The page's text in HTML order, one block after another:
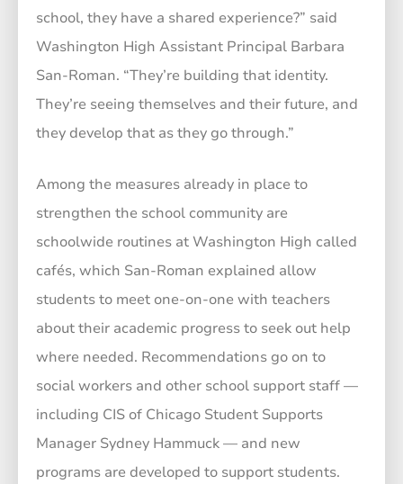
school, they have a shared experience?” said
Washington High Assistant Principal Barbara
San-Roman. “They’re building that identity.
They’re seeing themselves and their future, and
they develop that as they go through.”
Among the measures already in place to
strengthen the school community are
schoolwide routines at Washington High called
cafés, which San-Roman explained allow
students to meet one-on-one with teachers
about their academic progress to seek out help
where needed. Recommendations go on to
social workers and other school support staff —
including CIS of Chicago Student Supports
Manager Sydney Hammuck — and new
programs are developed to support students.